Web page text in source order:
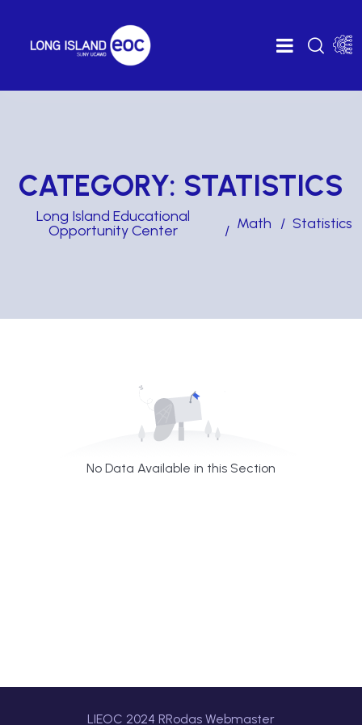
CATEGORY: STATISTICS
Long Island Educational
Opportunity Center
Math Statistics
No Data Available in this Section
LIEOC 2024 RRodas Webmaster